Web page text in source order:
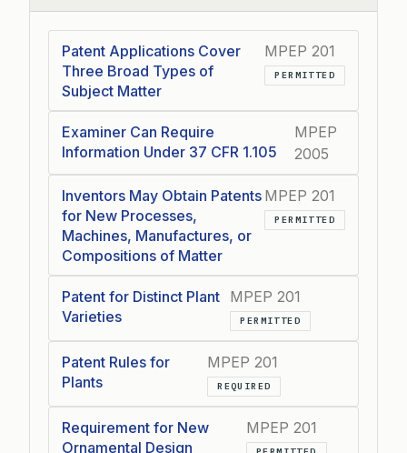
Patent Applications Cover
Three Broad Types of
Subject Matter
MPEP 201
PERMITTED
Examiner Can Require
Information Under 37 CFR 1.105
MPEP
2005
Inventors May Obtain Patents
for New Processes,
Machines, Manufactures, or
Compositions of Matter
MPEP 201
PERMITTED
Patent for Distinct Plant
Varieties
MPEP 201
PERMITTED
Patent Rules for
Plants
MPEP 201
REQUIRED
Requirement for New
Ornamental Design
MPEP 201